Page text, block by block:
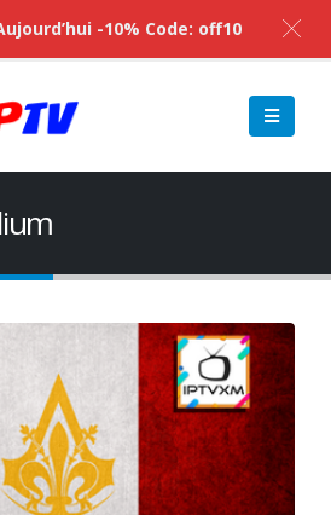
-10% Code: off10